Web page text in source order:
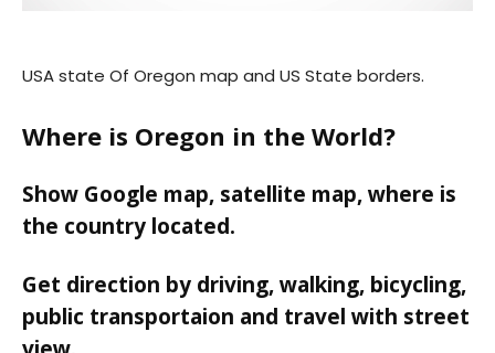
USA state Of Oregon map and US State borders.
Where is Oregon in the World?
Show Google map, satellite map, where is
the country located.
Get direction by driving, walking, bicycling,
public transportaion and travel with street